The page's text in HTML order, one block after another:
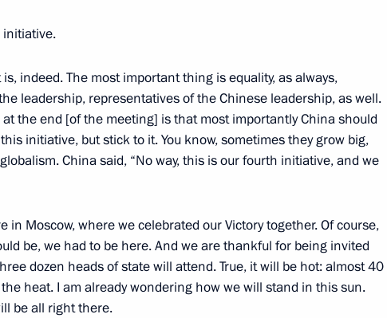
of Nepal Khadga Prasad Sharma Oli
China
Iran Masoud Pezeshkian 7
Tajikistan Emomali Rahmon
China
3
initiative.
is, indeed. The most important thing is equality, as always,
leadership, representatives of the Chinese leadership, as well.
the end [of the meeting] is that most importantly China should
initiative, but stick to it. You know, sometimes they grow big,
China said, “No way, this is our fourth initiative, and we
in Moscow, where we celebrated our Victory together. Of course,
be, we had to be here. And we are thankful for being invited
dozen heads of state will attend. True, it will be hot: almost 40
heat. I am already wondering how we will stand in this sun.
be all right there.